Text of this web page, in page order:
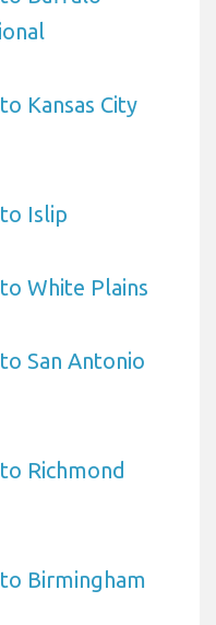
Kansas City
Islip
White Plains
San Antonio
Richmond
Birmingham